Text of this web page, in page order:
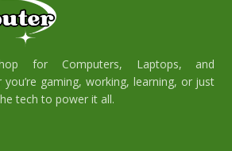
for Computers, Laptops, and
you’re gaming, working, learning, or just
tech to power it all.